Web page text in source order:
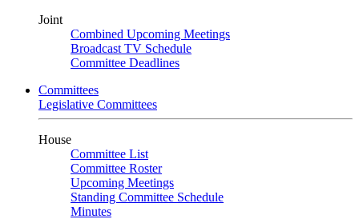
Joint
Combined Upcoming Meetings
Broadcast TV Schedule
Committee Deadlines
Committees
Legislative Committees
House
Committee List
Committee Roster
Upcoming Meetings
Standing Committee Schedule
Minutes